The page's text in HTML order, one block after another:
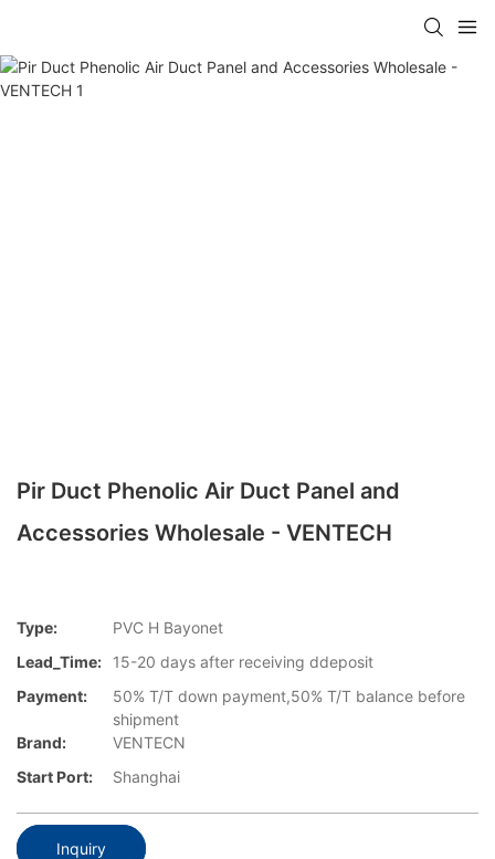
Pir Duct Phenolic Air Duct Panel and
Accessories Wholesale - VENTECH
Type:
PVC H Bayonet
Lead_Time:
15-20 days after receiving ddeposit
Payment:
50% T/T down payment,50% T/T balance before
shipment
Brand:
VENTECN
Start Port:
Shanghai
Inquiry